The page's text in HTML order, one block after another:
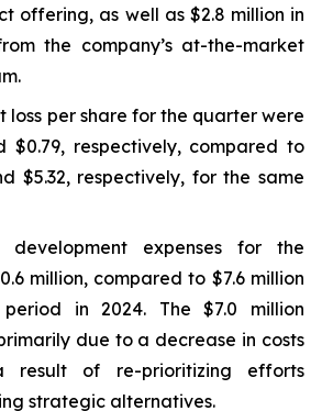
offering, as well as $2.8 million in
the company’s at-the-market
loss per share for the quarter were
$0.79, respectively, compared to
$5.32, respectively, for the same
development expenses for the
million, compared to $7.6 million
in 2024. The $7.0 million
due to a decrease in costs
result of re-prioritizing efforts
strategic alternatives.